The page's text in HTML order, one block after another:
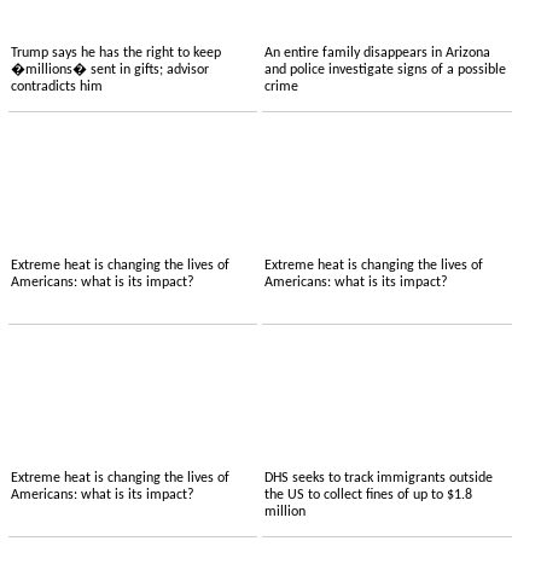
Trump says he has the right to keep
�millions� sent in gifts; advisor
contradicts him
An entire family disappears in Arizona
and police investigate signs of a possible
crime
Extreme heat is changing the lives of
Americans: what is its impact?
Extreme heat is changing the lives of
Americans: what is its impact?
Extreme heat is changing the lives of
Americans: what is its impact?
DHS seeks to track immigrants outside
the US to collect fines of up to $1.8
million